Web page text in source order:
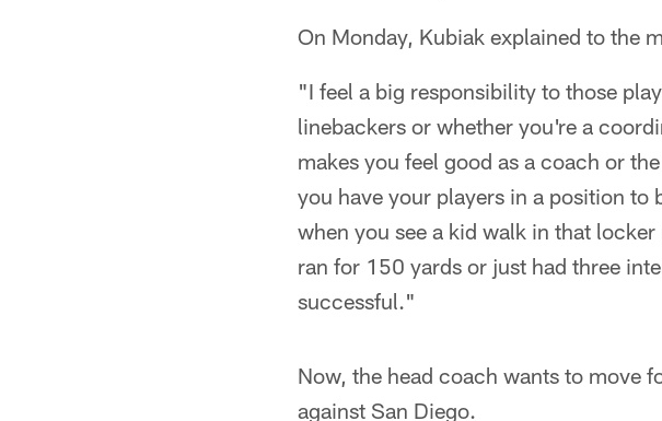
On Monday, Kubiak explained to the
"I feel a big responsibility to those
linebackers or whether you're a
makes you feel good as a coach or
you have your players in a position to
when you see a kid walk in that
ran for 150 yards or just had three
successful."
Now, the head coach wants to move
against San Diego.